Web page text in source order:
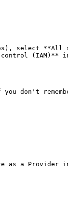
select **All
(IAM)** in
don't
as a Provider in